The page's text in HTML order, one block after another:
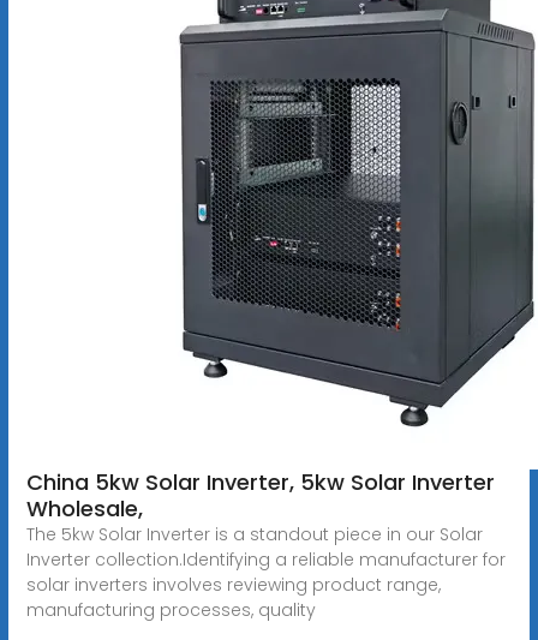
China 5kw Solar Inverter, 5kw Solar Inverter
Wholesale,
The 5kw Solar Inverter is a standout piece in our Solar
Inverter collection.Identifying a reliable manufacturer for
solar inverters involves reviewing product range,
manufacturing processes, quality